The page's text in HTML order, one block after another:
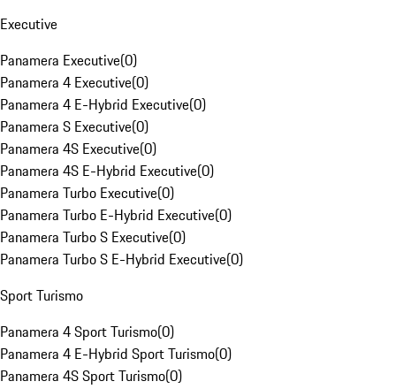
Executive
Panamera Executive(0)
Panamera 4 Executive(0)
Panamera 4 E-Hybrid Executive(0)
Panamera S Executive(0)
Panamera 4S Executive(0)
Panamera 4S E-Hybrid Executive(0)
Panamera Turbo Executive(0)
Panamera Turbo E-Hybrid Executive(0)
Panamera Turbo S Executive(0)
Panamera Turbo S E-Hybrid Executive(0)
Sport Turismo
Panamera 4 Sport Turismo(0)
Panamera 4 E-Hybrid Sport Turismo(0)
Panamera 4S Sport Turismo(0)